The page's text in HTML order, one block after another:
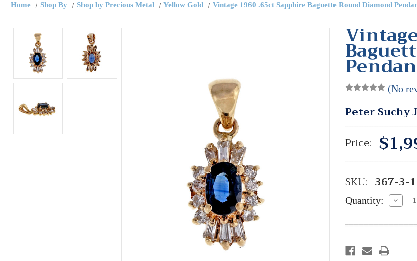
Home Shop By Shop by Precious Metal Yellow Gold Vintage 1960 .65ct Sapphire Baguette Round Diamond
(No
Peter Suchy
Price:
SKU: 367-3-
Quantity: